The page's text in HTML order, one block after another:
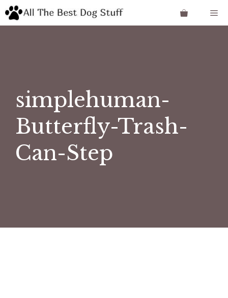
Skip
simplehuman-
Butterfly-Trash-
Can-Step